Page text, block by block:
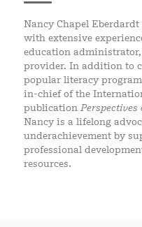
Nancy Chapel
with extensive
education
provider. In addition to
popular literacy
in-chief of the
publication Perspectives
Nancy is a lifelong
underachievement by
professional
resources.